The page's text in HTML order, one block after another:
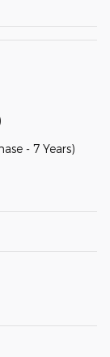
- 7 Years)